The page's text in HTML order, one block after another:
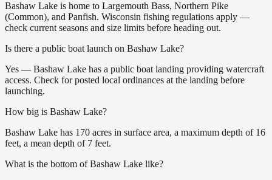
Bashaw Lake is home to Largemouth Bass, Northern Pike
(Common), and Panfish. Wisconsin fishing regulations apply —
check current seasons and size limits before heading out.
Is there a public boat launch on Bashaw Lake?
Yes — Bashaw Lake has a public boat landing providing watercraft
access. Check for posted local ordinances at the landing before
launching.
How big is Bashaw Lake?
Bashaw Lake has 170 acres in surface area, a maximum depth of 16
feet, a mean depth of 7 feet.
What is the bottom of Bashaw Lake like?